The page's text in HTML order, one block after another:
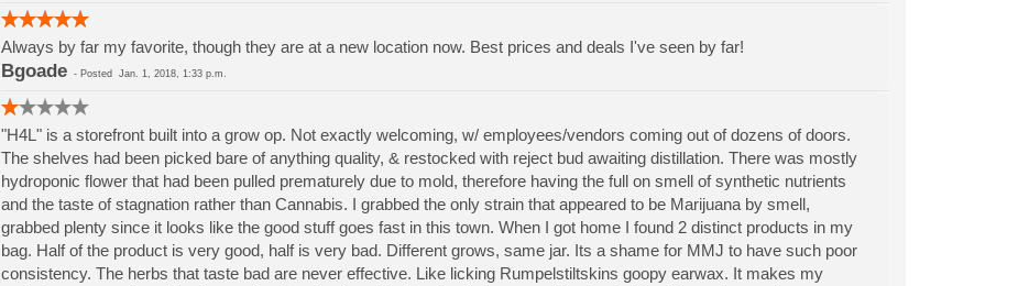
Always by far my favorite, though they are at a new location now. Best prices and deals I've seen by far!
Bgoade- Posted Jan. 1, 2018, 1:33 p.m.
"H4L" is a storefront built into a grow op. Not exactly welcoming, w/ employees/vendors coming out of dozens of doors.
The shelves had been picked bare of anything quality, & restocked with reject bud awaiting distillation. There was mostly
hydroponic flower that had been pulled prematurely due to mold, therefore having the full on smell of synthetic nutrients
and the taste of stagnation rather than Cannabis. I grabbed the only strain that appeared to be Marijuana by smell,
grabbed plenty since it looks like the good stuff goes fast in this town. When I got home I found 2 distinct products in my
bag. Half of the product is very good, half is very bad. Different grows, same jar. Its a shame for MMJ to have such poor
consistency. The herbs that taste bad are never effective. Like licking Rumpelstiltskins goopy earwax. It makes my